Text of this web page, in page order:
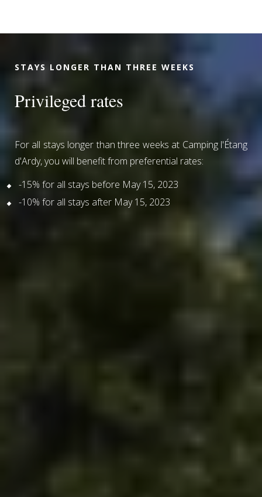
STAYS LONGER THAN THREE WEEKS
Privileged rates
For all stays longer than three weeks at Camping l'Étang
d'Ardy, you will benefit from preferential rates:
-15% for all stays before May 15, 2023
-10% for all stays after May 15, 2023